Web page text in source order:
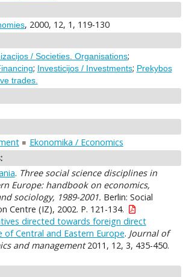
, 2000, 12, 1, 119-130
/ Societies. Organisations;
; Investicijos / Investments; Prekybos
trades.
Ekonomika / Economics
. Three social science disciplines in
Europe: handbook on economics,
sociology, 1989-2001. Berlin: Social
Centre (IZ), 2002. P. 121-134.
directed towards foreign direct
of Central and Eastern Europe. Journal of
and management2011, 12, 3, 435-450.